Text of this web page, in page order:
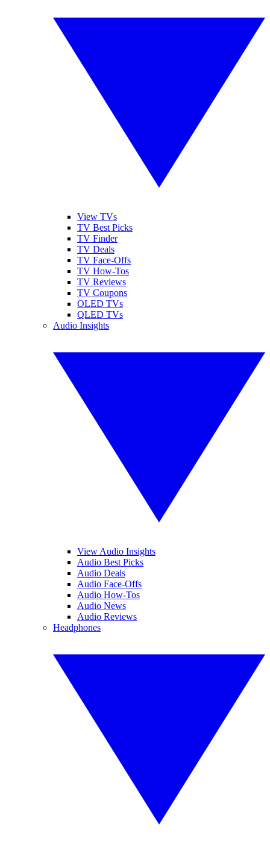
View TVs
TV Best Picks
TV Finder
TV Deals
TV Face-Offs
TV How-Tos
TV Reviews
TV Coupons
OLED TVs
QLED TVs
Audio Insights
View Audio Insights
Audio Best Picks
Audio Deals
Audio Face-Offs
Audio How-Tos
Audio News
Audio Reviews
Headphones